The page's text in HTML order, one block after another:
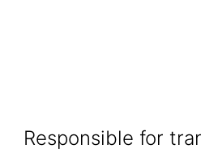
Responsible for